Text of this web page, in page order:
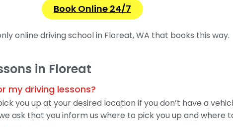
Book Online 24/7
online driving school in Floreat, WA that books this way.
in Floreat
my driving lessons?
you up at your desired location if you don’t have a
ask that you inform us where to pick you up and where